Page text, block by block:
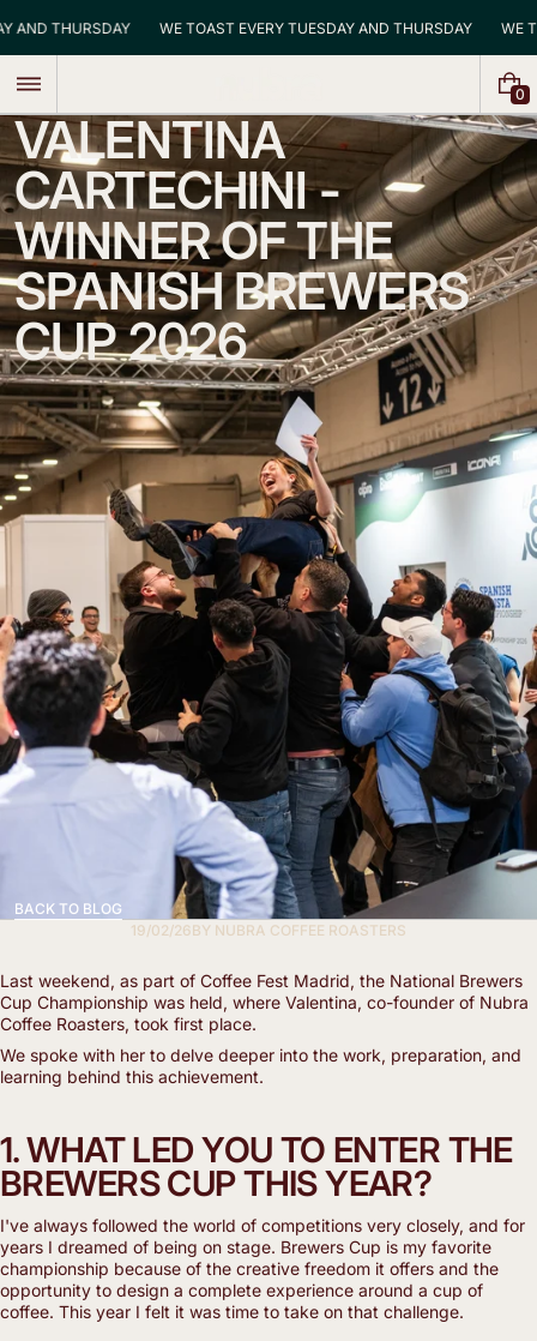
to
content
WE TOAST EVERY TUESDAY AND THURSDAY
AND THURSDAY
00
I
T
M
S
VALENTINA
CARTECHINI -
WINNER OF THE
SPANISH BREWERS
CUP 2026
BACK TO BLOG
19/02/26BY NUBRA COFFEE ROASTERS
Last weekend, as part of Coffee Fest Madrid, the National Brewers
Cup Championship was held, where Valentina, co-founder of Nubra
Coffee Roasters, took first place.
We spoke with her to delve deeper into the work, preparation, and
learning behind this achievement.
1. WHAT LED YOU TO ENTER THE
BREWERS CUP THIS YEAR?
I've always followed the world of competitions very closely, and for
years I dreamed of being on stage. Brewers Cup is my favorite
championship because of the creative freedom it offers and the
opportunity to design a complete experience around a cup of
coffee. This year I felt it was time to take on that challenge.